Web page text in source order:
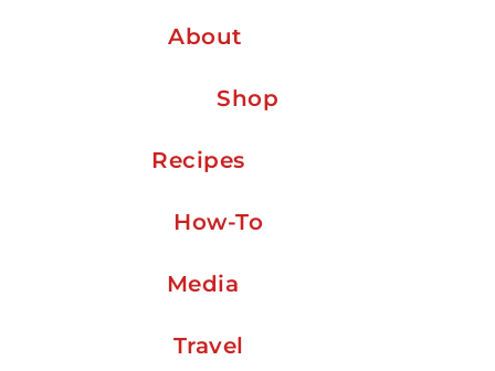
About
Shop
Recipes
How-To
Media
Travel